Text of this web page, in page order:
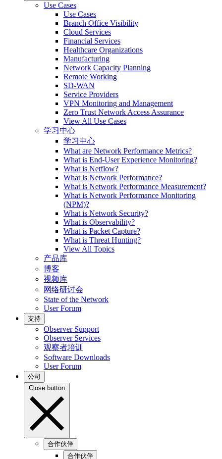
Use Cases
Use Cases
Branch Office Visibility
Cloud Services
Financial Services
Healthcare Organizations
Manufacturing
Network Capacity Planning
Remote Working
SD-WAN
Service Providers
VPN Monitoring and Management
Zero Trust Network Access Assurance
View All Use Cases
学习中心
学习中心
What are Network Performance Metrics?
What is End-User Experience Monitoring?
What is Netflow?
What is Network Performance?
What is Network Performance Measurement?
What is Network Performance Monitoring
(NPM)?
What is Network Security?
What is Observability?
What is Packet Capture?
What is Threat Hunting?
View All Topics
产品库
博客
视频库
网络研讨会
State of the Network
User Forum
支持
Observer Support
Observer Services
观察者培训
Software Downloads
User Forum
公司
Close button
合作伙伴
合作伙伴